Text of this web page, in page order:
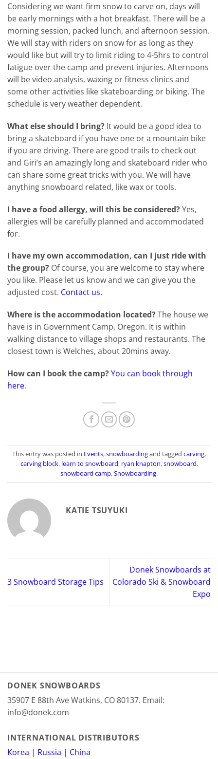
Considering we want firm snow to carve on, days will
be early mornings with a hot breakfast. There will be a
morning session, packed lunch, and afternoon session.
We will stay with riders on snow for as long as they
would like but will try to limit riding to 4-5hrs to control
fatigue over the camp and prevent injuries. Afternoons
will be video analysis, waxing or fitness clinics and
some other activities like skateboarding or biking. The
schedule is very weather dependent.
What else should I bring? It would be a good idea to
bring a skateboard if you have one or a mountain bike
if you are driving. There are good trails to check out
and Giri’s an amazingly long and skateboard rider who
can share some great tricks with you. We will have
anything snowboard related, like wax or tools.
I have a food allergy, will this be considered?Yes,
allergies will be carefully planned and accommodated
for.
I have my own accommodation, can I just ride with
the group? Of course, you are welcome to stay where
you like. Please let us know and we can give you the
adjusted cost. Contact us.
Where is the accommodation located?The house we
have is in Government Camp, Oregon. It is within
walking distance to village shops and restaurants. The
closest town is Welches, about 20mins away.
How can I book the camp?You can book through
here.
This entry was posted in Events,snowboardingand tagged carving,
carving block, learn to snowboard, ryan knapton,snowboard,
snowboard camp,Snowboarding.
KATIE TSUYUKI
3 Snowboard Storage Tips
Donek Snowboards at
Colorado Ski & Snowboard
Expo
DONEK SNOWBOARDS
35907 E 88th Ave Watkins, CO 80137. Email:
info@donek.com
INTERNATIONAL DISTRIBUTORS
Korea | Russia | China